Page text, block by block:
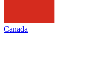
Canada